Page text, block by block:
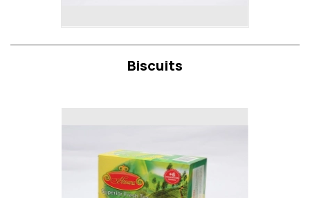
Biscuits